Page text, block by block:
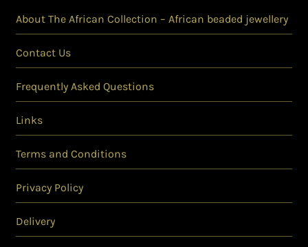
About The African Collection – African beaded jewellery
Contact Us
Frequently Asked Questions
Links
Terms and Conditions
Privacy Policy
Delivery